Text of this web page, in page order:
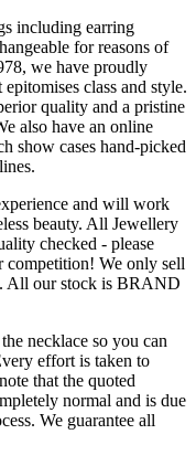
including earring
for reasons of
we have proudly
class and style.
quality and a pristine
also have an online
show cases hand-picked
and will work
beauty. All Jewellery
checked - please
competition! We only sell
All our stock is BRAND
necklace so you can
effort is taken to
that the quoted
normal and is due
We guarantee all